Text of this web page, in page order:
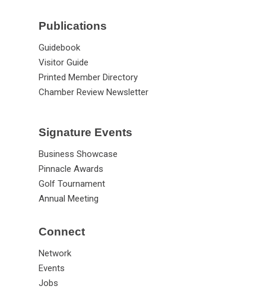
Publications
Guidebook
Visitor Guide
Printed Member Directory
Chamber Review Newsletter
Signature Events
Business Showcase
Pinnacle Awards
Golf Tournament
Annual Meeting
Connect
Network
Events
Jobs